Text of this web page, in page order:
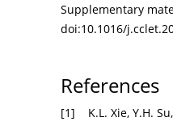
Supplementary
doi:10.1016/
References
[1]
K.L. Xie, Y.H.